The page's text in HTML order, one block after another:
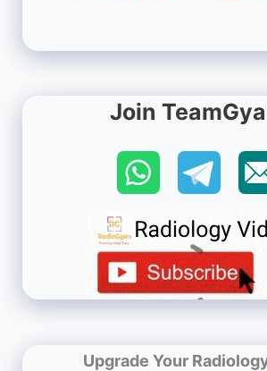
Join
Upgrade Your